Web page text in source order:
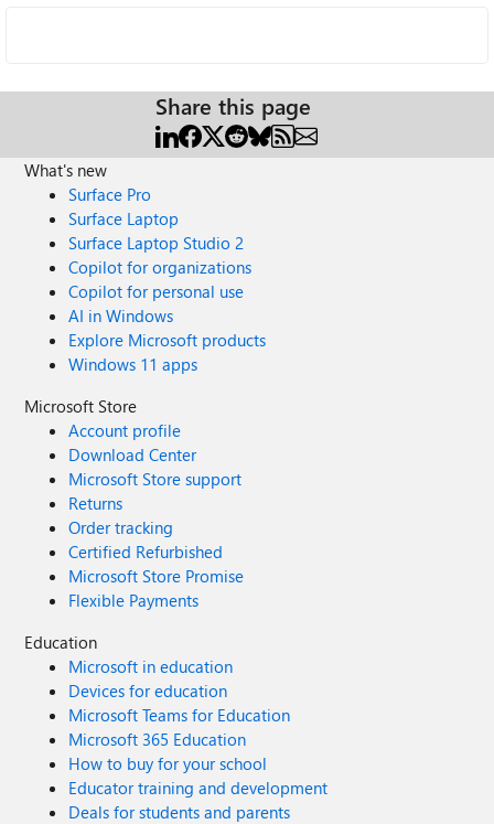
Share this page
What's new
Surface Pro
Surface Laptop
Surface Laptop Studio 2
Copilot for organizations
Copilot for personal use
AI in Windows
Explore Microsoft products
Windows 11 apps
Microsoft Store
Account profile
Download Center
Microsoft Store support
Returns
Order tracking
Certified Refurbished
Microsoft Store Promise
Flexible Payments
Education
Microsoft in education
Devices for education
Microsoft Teams for Education
Microsoft 365 Education
How to buy for your school
Educator training and development
Deals for students and parents